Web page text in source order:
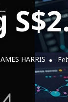
HARRIS